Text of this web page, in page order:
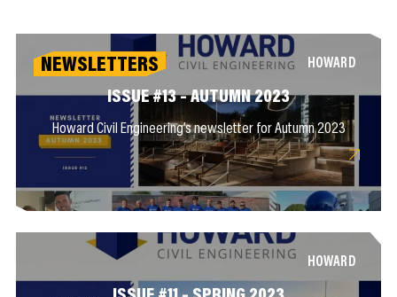
NEWSLETTERS HOWARD
ISSUE #13 – AUTUMN 2023
Howard Civil Engineering’s newsletter for Autumn 2023
HOWARD